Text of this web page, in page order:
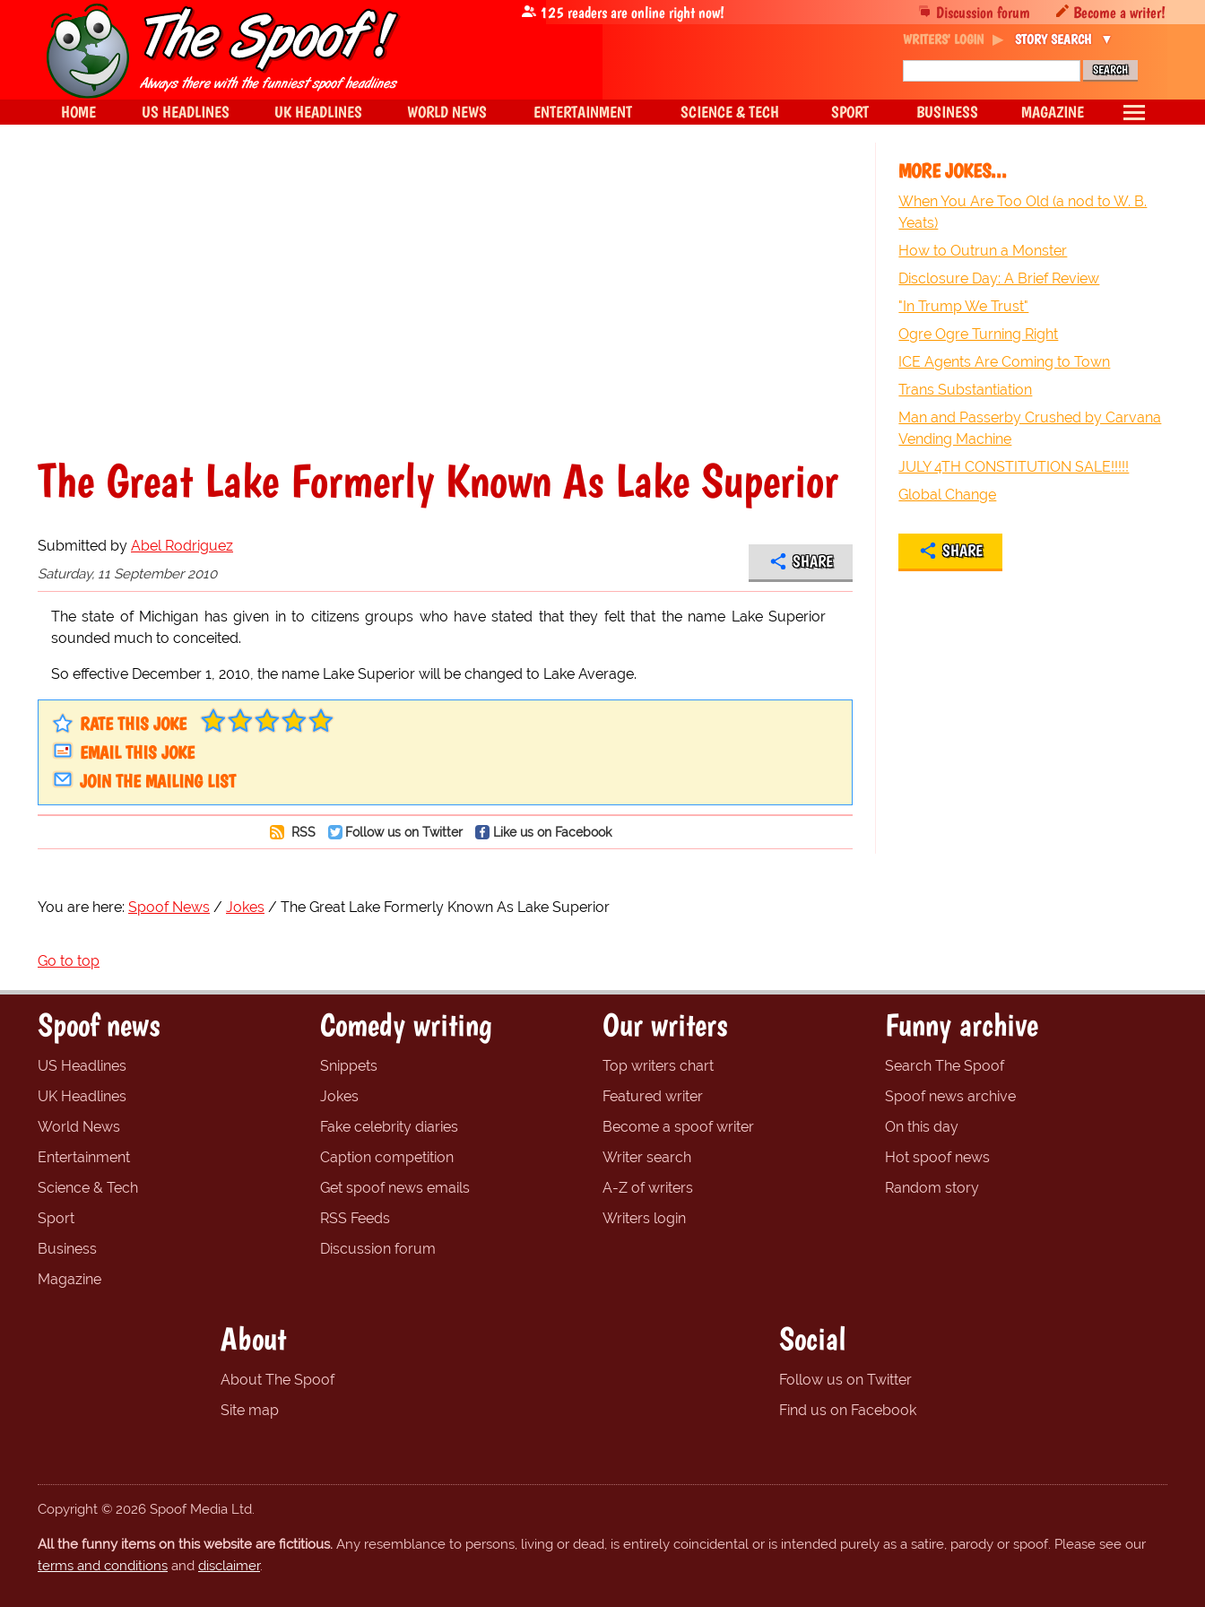
The Great Lake Formerly Known As Lake Superior
Submitted by Abel Rodriguez
Saturday, 11 September 2010
SHARE
The state of Michigan has given in to citizens groups who have stated that they felt that the name Lake Superior
sounded much to conceited.
So effective December 1, 2010, the name Lake Superior will be changed to Lake Average.
RATE THIS JOKE
EMAIL THIS JOKE
JOIN THE MAILING LIST
RSS Follow us on Twitter Like us on Facebook
MORE JOKES...
When You Are Too Old (a nod to W. B.
Yeats)
How to Outrun a Monster
Disclosure Day: A Brief Review
"In Trump We Trust"
Ogre Ogre Turning Right
ICE Agents Are Coming to Town
Trans Substantiation
Man and Passerby Crushed by Carvana
Vending Machine
JULY 4TH CONSTITUTION SALE!!!!!
Global Change
SHARE
You are here: Spoof News Jokes The Great Lake Formerly Known As Lake Superior
Go to top
Discussion forum Become a writer!
125 readers are online right now!
WRITERS' LOGIN STORY SEARCH
HOME US HEADLINES UK HEADLINES WORLD NEWS ENTERTAINMENT SCIENCE & TECH SPORT BUSINESS MAGAZINE
Spoof news
US Headlines
UK Headlines
World News
Entertainment
Science & Tech
Sport
Business
Magazine
Comedy writing
Snippets
Jokes
Fake celebrity diaries
Caption competition
Get spoof news emails
RSS Feeds
Discussion forum
Our writers
Top writers chart
Featured writer
Become a spoof writer
Writer search
A-Z of writers
Writers login
Funny archive
Search The Spoof
Spoof news archive
On this day
Hot spoof news
Random story
About
About The Spoof
Site map
Social
Follow us on Twitter
Find us on Facebook
Copyright © 2026 Spoof Media Ltd.
All the funny items on this website are fictitious. Any resemblance to persons, living or dead, is entirely coincidental or is intended purely as a satire, parody or spoof. Please see our
terms and conditions and disclaimer.